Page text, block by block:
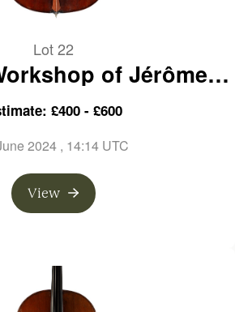
Lot 22
of Jérôme
circa 1900
£400 - £600
2024 , 14:14 UTC
View